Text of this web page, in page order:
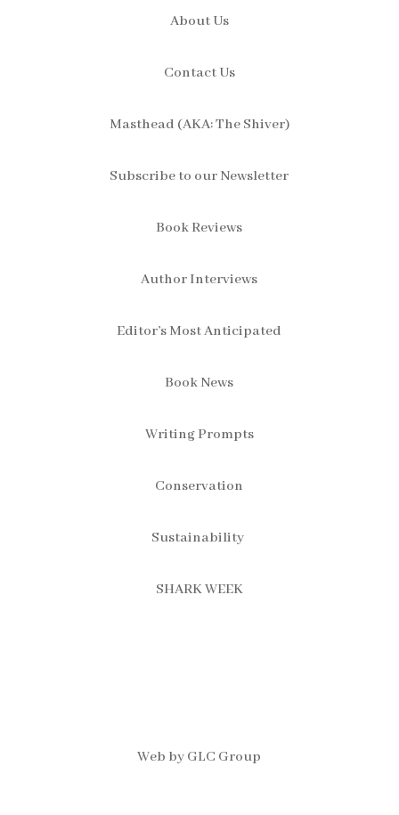
About Us
Contact Us
Masthead (AKA: The Shiver)
Subscribe to our Newsletter
Book Reviews
Author Interviews
Editor’s Most Anticipated
Book News
Writing Prompts
Conservation
Sustainability
SHARK WEEK
Web by GLC Group